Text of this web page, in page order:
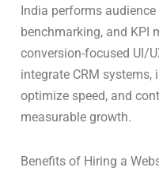
India performs
benchmarking, and KPI
conversion-focused UI/
integrate CRM systems,
optimize speed, and
measurable growth.
Benefits of Hiring a